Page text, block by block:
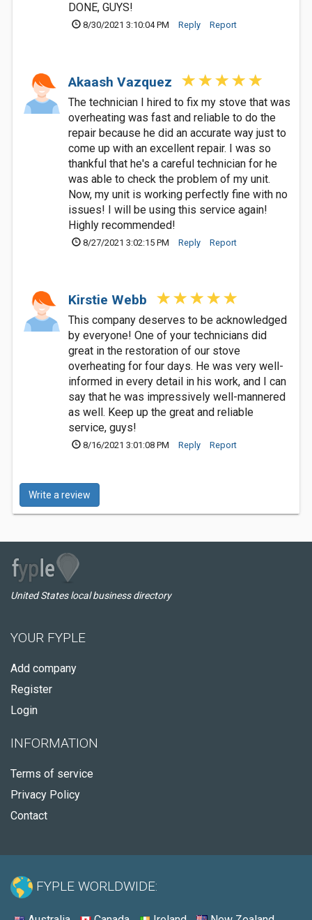
DONE, GUYS!
8/30/2021 3:10:04 PM Reply Report
Akaash Vazquez
The technician I hired to fix my stove that was
overheating was fast and reliable to do the
repair because he did an accurate way just to
come up with an excellent repair. I was so
thankful that he's a careful technician for he
was able to check the problem of my unit.
Now, my unit is working perfectly fine with no
issues! I will be using this service again!
Highly recommended!
8/27/2021 3:02:15 PM Reply Report
Kirstie Webb
This company deserves to be acknowledged
by everyone! One of your technicians did
great in the restoration of our stove
overheating for four days. He was very well-
informed in every detail in his work, and I can
say that he was impressively well-mannered
as well. Keep up the great and reliable
service, guys!
8/16/2021 3:01:08 PM Reply Report
Write a review
United States local business directory
YOUR FYPLE
Add company
Register
Login
INFORMATION
Terms of service
Privacy Policy
Contact
FYPLE WORLDWIDE: